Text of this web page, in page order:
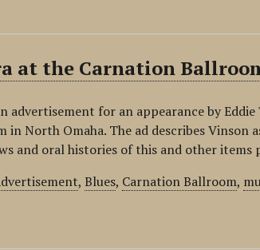
at the Carnation
advertisement for an appearance by
in North Omaha. The ad describes Vinson
and oral histories of this and other items
,Blues, Carnation Ballroom,